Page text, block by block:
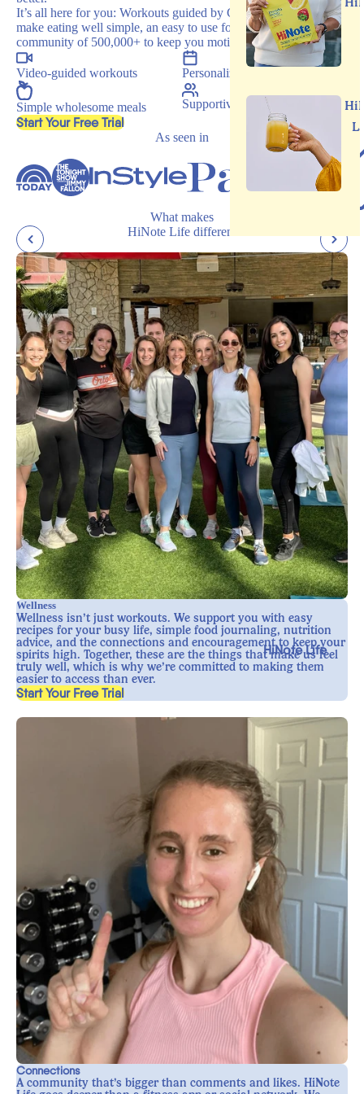
HiNote Life
It’s all here for you: Workouts guided by Carrie, recipes that
make eating well simple, an easy to use food journal, and a
community of 500,000+ to keep you motivated.
Video-guided workouts Personalized programs
Simple wholesome meals Supportive community
Start Your Free Trial
, opens in a new tab
As seen in
What makes
HiNote Life different
Wellness
Wellness isn’t just workouts. We support you with easy
recipes for your busy life, simple food journaling, nutrition
advice, and the connections and encouragement to keep your
spirits high. Together, these are the things that make us feel
truly well, which is why we’re committed to making them
easier to access than ever.
Start Your Free Trial
, opens in a new tab
Connections
A community that’s bigger than comments and likes. HiNote